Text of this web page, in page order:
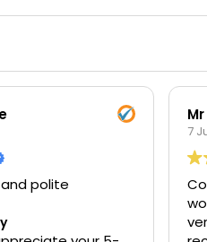
polite
7